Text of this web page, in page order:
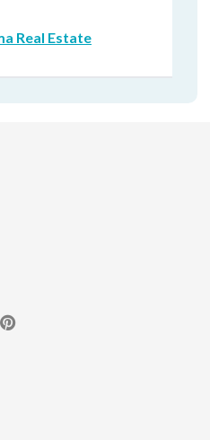
Real Estate